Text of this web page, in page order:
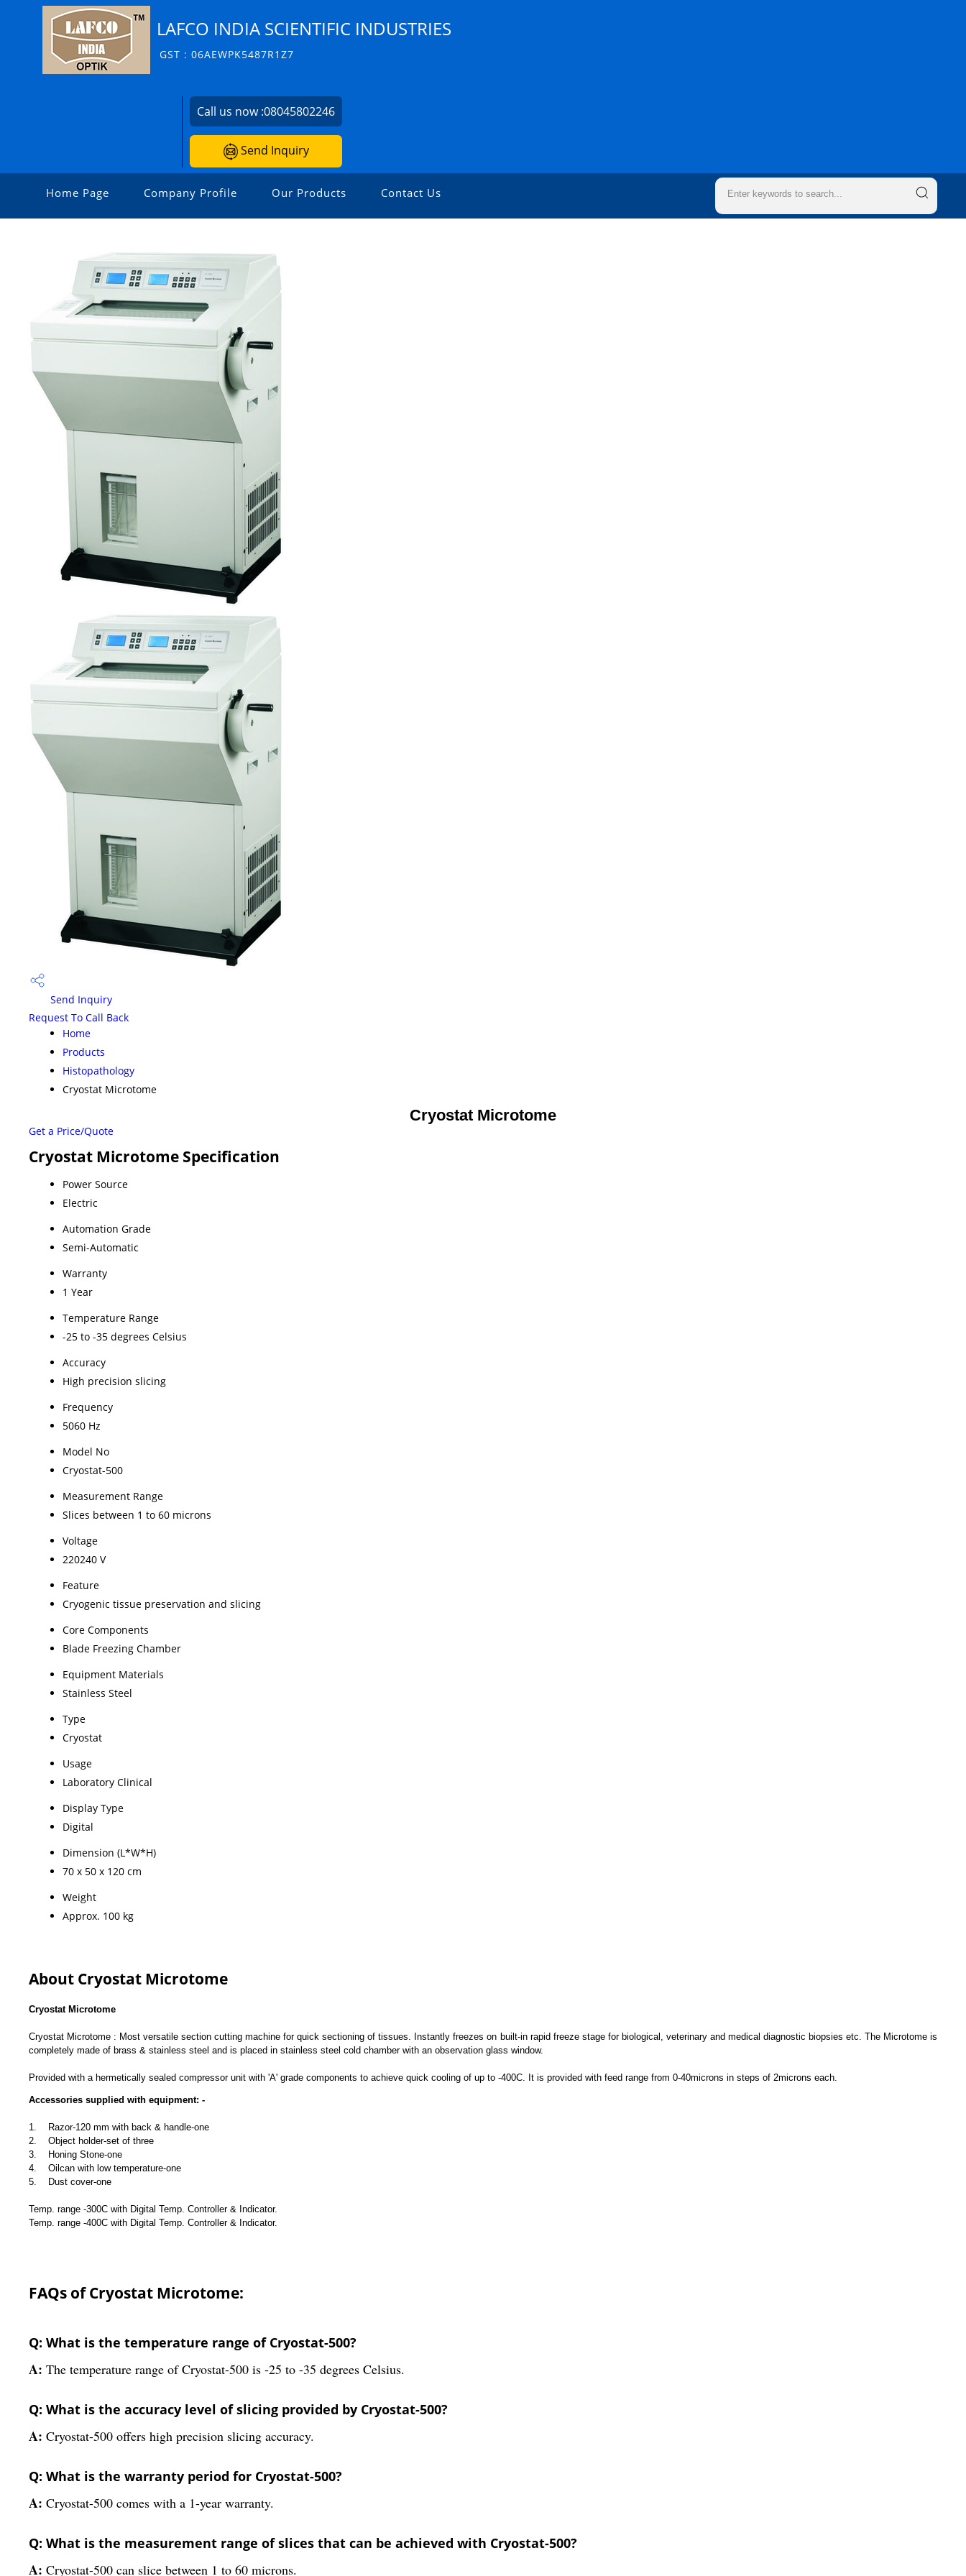
LAFCO INDIA SCIENTIFIC INDUSTRIES
GST : 06AEWPK5487R1Z7
Call us now :08045802246
Send Inquiry
Home Page Company Profile Our Products Contact Us
Send Inquiry
Request To Call Back
Home
Products
Histopathology
Cryostat Microtome
Cryostat Microtome
Get a Price/Quote
Cryostat Microtome Specification
Power Source
Electric
Automation Grade
Semi-Automatic
Warranty
1 Year
Temperature Range
-25 to -35 degrees Celsius
Accuracy
High precision slicing
Frequency
5060 Hz
Model No
Cryostat-500
Measurement Range
Slices between 1 to 60 microns
Voltage
220240 V
Feature
Cryogenic tissue preservation and slicing
Core Components
Blade Freezing Chamber
Equipment Materials
Stainless Steel
Type
Cryostat
Usage
Laboratory Clinical
Display Type
Digital
Dimension (L*W*H)
70 x 50 x 120 cm
Weight
Approx. 100 kg
About Cryostat Microtome
Cryostat Microtome
Cryostat Microtome : Most versatile section cutting machine for quick sectioning of tissues. Instantly freezes on built-in rapid freeze stage for biological, veterinary and medical diagnostic biopsies etc. The Microtome is
completely made of brass & stainless steel and is placed in stainless steel cold chamber with an observation glass window.
Provided with a hermetically sealed compressor unit with 'A' grade components to achieve quick cooling of up to -400C. It is provided with feed range from 0-40microns in steps of 2microns each.
Accessories supplied with equipment: -
1. Razor-120 mm with back & handle-one
2. Object holder-set of three
3. Honing Stone-one
4. Oilcan with low temperature-one
5. Dust cover-one
Temp. range -300C with Digital Temp. Controller & Indicator.
Temp. range -400C with Digital Temp. Controller & Indicator.
FAQs of Cryostat Microtome:
Q: What is the temperature range of Cryostat-500?
A: The temperature range of Cryostat-500 is -25 to -35 degrees Celsius.
Q: What is the accuracy level of slicing provided by Cryostat-500?
A: Cryostat-500 offers high precision slicing accuracy.
Q: What is the warranty period for Cryostat-500?
A: Cryostat-500 comes with a 1-year warranty.
Q: What is the measurement range of slices that can be achieved with Cryostat-500?
A: Cryostat-500 can slice between 1 to 60 microns.